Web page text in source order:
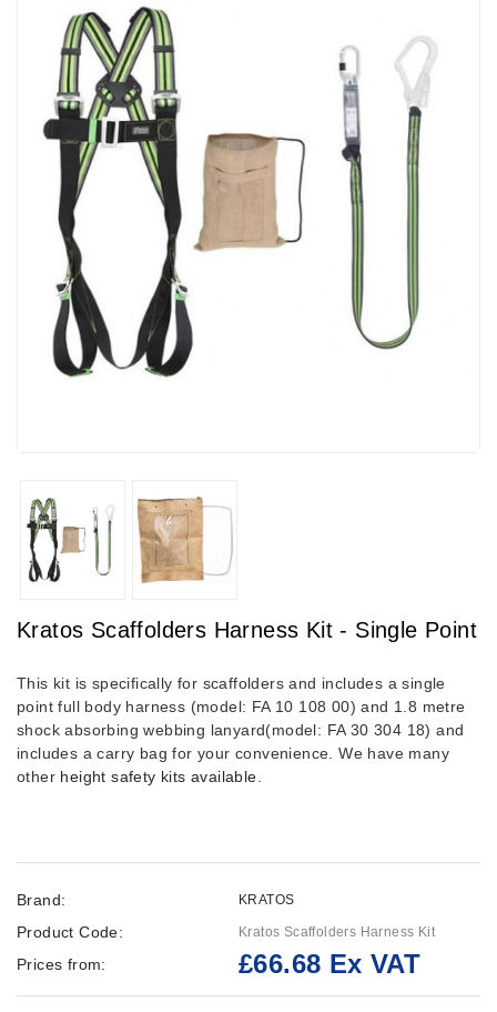
Kratos Scaffolders Harness Kit - Single Point
This kit is specifically for scaffolders and includes a single
point full body harness (model: FA 10 108 00) and 1.8 metre
shock absorbing webbing lanyard(model: FA 30 304 18) and
includes a carry bag for your convenience. We have many
other height safety kits available
Brand: KRATOS
Product Code: Kratos Scaffolders Harness Kit
Prices from: £66.68 Ex VAT